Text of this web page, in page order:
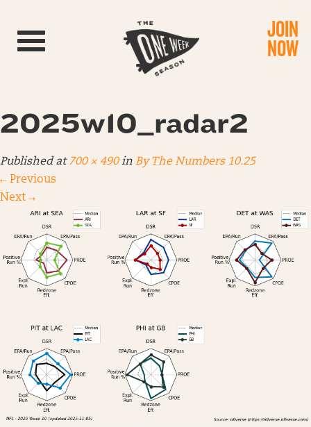
Toggle navigation JOIN
NOW
2025w10_radar2
Published at700 × 490in By The Numbers 10.25
← Previous
Next →